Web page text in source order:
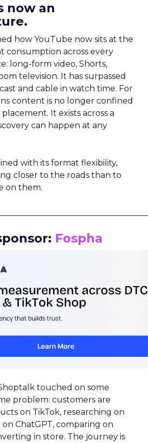
now an
how YouTube now sits at the
consumption across every
long-form video, Shorts,
television. It has surpassed
and cable in watch time. For
content is no longer confined
It exists across a
can happen at any
with its format flexibility,
closer to the roads than to
on them.
Fospha
touched on some
problem: customers are
on TikTok, researching on
ChatGPT, comparing on
in store. The journey is